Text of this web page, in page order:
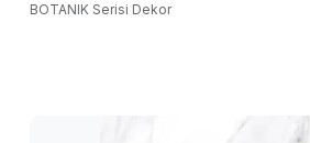
BOTANIK Serisi Dekor